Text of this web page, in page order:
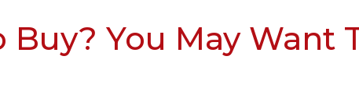
You May Want